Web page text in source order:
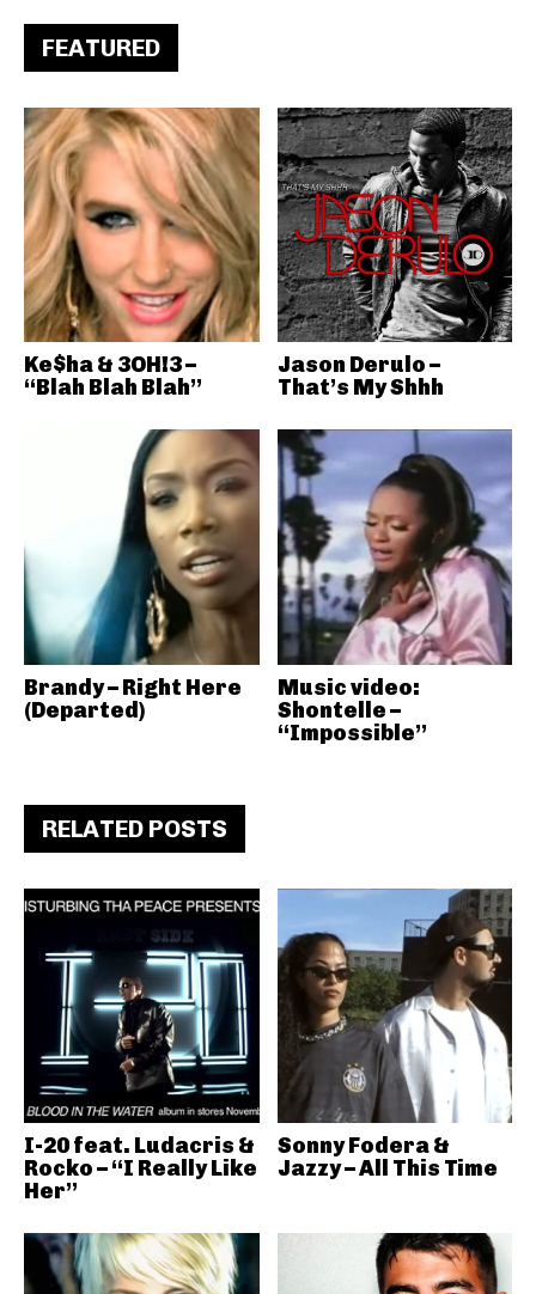
FEATURED
Ke$ha & 3OH!3 –
“Blah Blah Blah”
Jason Derulo –
That’s My Shhh
Brandy – Right Here
(Departed)
Music video:
Shontelle –
“Impossible”
RELATED POSTS
I-20 feat. Ludacris &
Rocko – “I Really Like
Her”
Sonny Fodera &
Jazzy – All This Time